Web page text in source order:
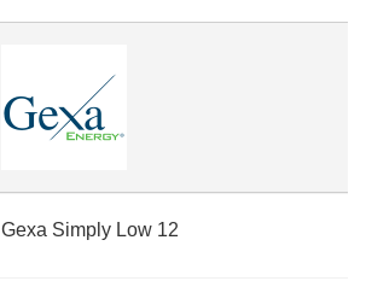
Gexa Simply Low 12